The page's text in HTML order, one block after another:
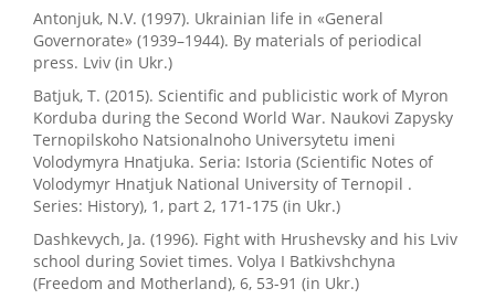
Antonjuk, N.V. (1997). Ukrainian life in «General
Governorate» (1939–1944). By materials of periodical
press. Lviv (in Ukr.)
Batjuk, T. (2015). Scientific and publicistic work of Myron
Korduba during the Second World War. Naukovi Zapysky
Ternopilskoho Natsionalnoho Universytetu imeni
Volodymyra Hnatjuka. Seria: Istoria (Scientific Notes of
Volodymyr Hnatjuk National University of Ternopil .
Series: History), 1, part 2, 171-175 (in Ukr.)
Dashkevych, Ja. (1996). Fight with Hrushevsky and his Lviv
school during Soviet times. Volya I Batkivshchyna
(Freedom and Motherland), 6, 53-91 (in Ukr.)